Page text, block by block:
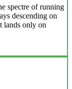
spectre of running
descending on
lands only on